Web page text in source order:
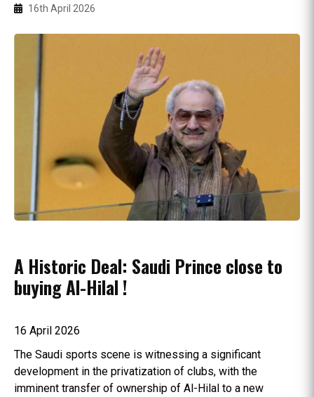
16th April 2026
A Historic Deal: Saudi Prince close to
buying Al-Hilal !
16 April 2026
The Saudi sports scene is witnessing a significant
development in the privatization of clubs, with the
imminent transfer of ownership of Al-Hilal to a new